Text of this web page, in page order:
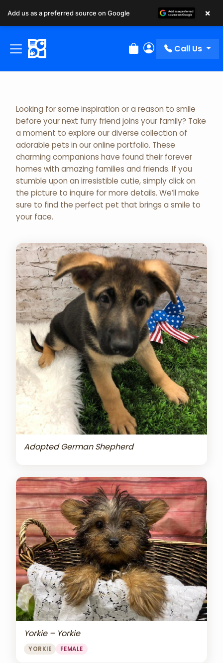
Review Order
My Account
Call Us
Adopted Pet Gallery
Looking for some inspiration or a reason to smile
before your next furry friend joins your family? Take
a moment to explore our diverse collection of
adorable pets in our online portfolio. These
charming companions have found their forever
homes with amazing families and friends. If you
stumble upon an irresistible cutie, simply click on
the picture to inquire for more details. We’ll make
sure to find the perfect pet that brings a smile to
your face.
Adopted German Shepherd
Yorkie – Yorkie
YORKIE FEMALE
Add us as a preferred source on Google ×